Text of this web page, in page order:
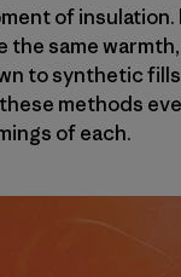
of
same
to synthetic
methods
of each.